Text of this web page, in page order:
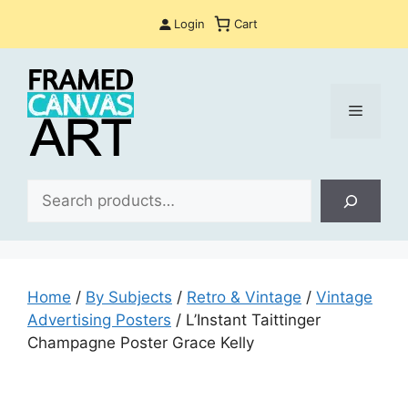
Login Cart
Menu
Home / By Subjects / Retro & Vintage / Vintage
Advertising Posters / L’Instant Taittinger
Champagne Poster Grace Kelly